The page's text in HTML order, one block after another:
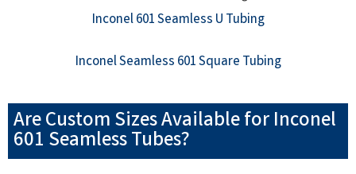
Inconel 601 Seamless U Tubing
Inconel Seamless 601 Square Tubing
Are Custom Sizes Available for Inconel
601 Seamless Tubes?